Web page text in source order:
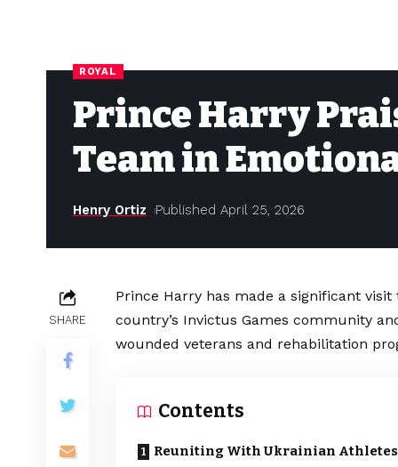
ROYAL
Prince Harry
Team in
Henry Ortiz Published April 25, 2026
SHARE
Prince Harry has made a significant
country’s Invictus Games community
wounded veterans and rehabilitation
Contents
Reuniting With Ukrainian Athletes